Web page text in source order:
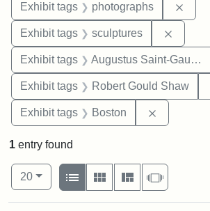
Exhibit tags photographs
Exhibit tags sculptures
Exhibit tags Augustus Saint-Gaudens
Exhibit tags Robert Gould Shaw
Exhibit tags Boston
1 entry found
Number of results to display per page
20per page
View results as:
List
Gallery MasonrySlideshow